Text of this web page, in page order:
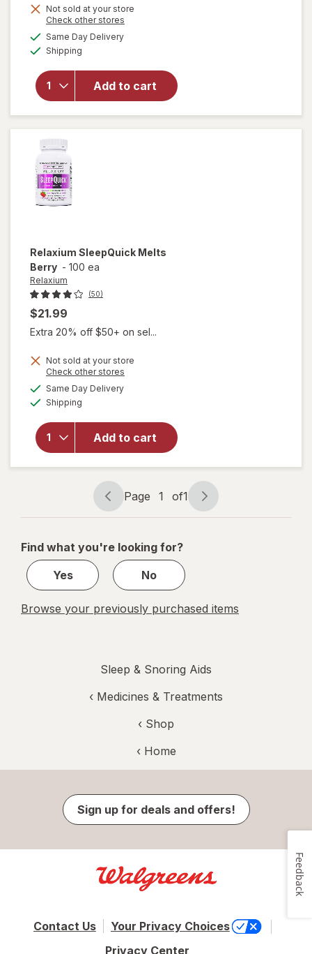
Not sold at your store
Check other stores
Same Day Deliveryavailable
Shipping
Add to cart
will open
Melatonin
Gummies
1mg
Raspberry
Relaxium SleepQuick Melts
Berry - 100 ea
Relaxium
(50)
$21.99
Extra 20% off $50+ on sel...
Not sold at your store
Check other stores
Same Day Deliveryavailable
Shipping
Add to cart
SleepQuick
Melts
Berry
Page
navigation
Page 1 of1
Page
1
1
Find what you're looking for?
Yes
No
Browse your previously purchased items
Sleep & Snoring Aids
‹ Medicines & Treatments
‹ Shop
‹ Home
Sign up for deals and offers!
Contact Us
Your Privacy Choices
Privacy Center
Feedback